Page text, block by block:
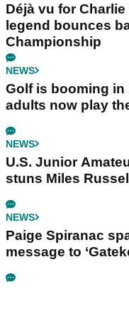
Déjà vu for
legend bounces
Championship
NEWS
Golf is booming in
adults now play
NEWS
U.S. Junior
stuns Miles
NEWS
Paige Spiranac
message to